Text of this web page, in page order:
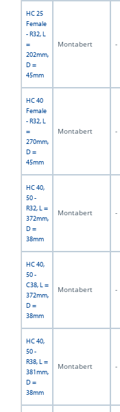
HC 25
Female
- R32, L
=
202mm,
D =
45mm
Montabert -
HC 40
Female
- R32, L
=
270mm,
D =
45mm
Montabert -
HC 40,
50 -
R32, L =
372mm,
D =
38mm
Montabert -
HC 40,
50 -
C38, L =
372mm,
D =
38mm
Montabert -
HC 40,
50 -
R38, L =
381mm,
D =
38mm
Montabert -